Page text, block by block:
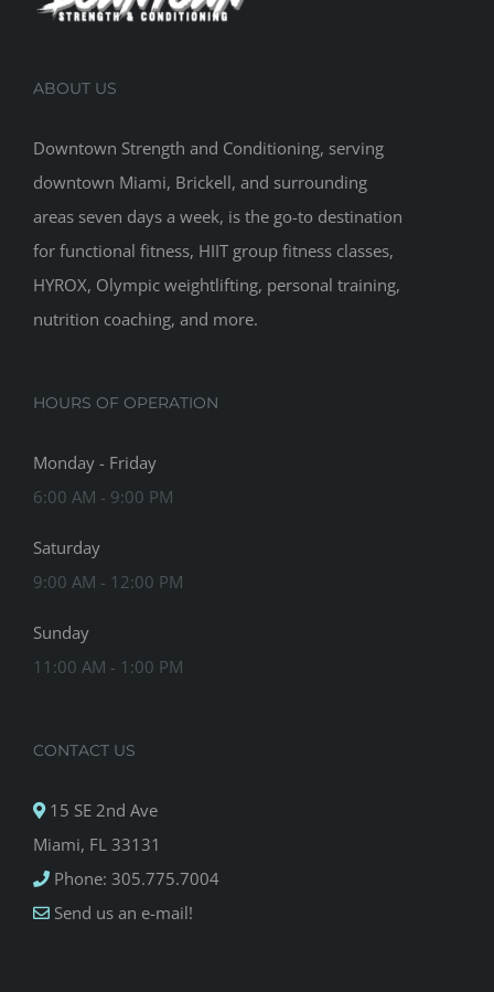
ABOUT US
Downtown Strength and Conditioning, serving
downtown Miami, Brickell, and surrounding
areas seven days a week, is the go-to destination
for functional fitness, HIIT group fitness classes,
HYROX, Olympic weightlifting, personal training,
nutrition coaching, and more.
HOURS OF OPERATION
Monday - Friday
6:00 AM - 9:00 PM
Saturday
9:00 AM - 12:00 PM
Sunday
11:00 AM - 1:00 PM
CONTACT US
15 SE 2nd Ave
Miami, FL 33131
Phone: 305.775.7004
Send us an e-mail!